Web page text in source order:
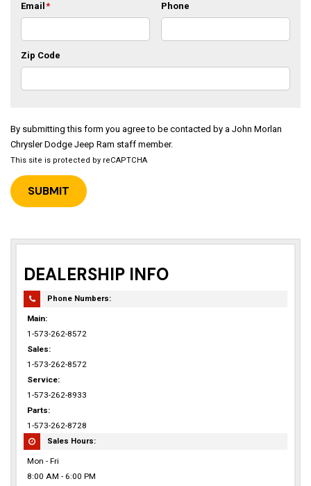
Email * Phone
Zip Code
By submitting this form you agree to be contacted by a John Morlan
Chrysler Dodge Jeep Ram staff member.
This site is protected by reCAPTCHA
DEALERSHIP INFO
Phone Numbers:
Main:
1-573-262-8572
Sales:
1-573-262-8572
Service:
1-573-262-8933
Parts:
1-573-262-8728
Sales Hours:
Mon - Fri
8:00 AM - 6:00 PM